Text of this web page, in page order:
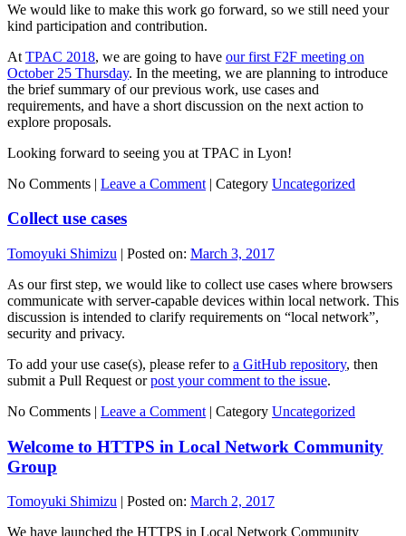
We would like to make this work go forward, so we still need your
kind participation and contribution.
At TPAC 2018, we are going to have our first F2F meeting on
October 25 Thursday. In the meeting, we are planning to introduce
the brief summary of our previous work, use cases and
requirements, and have a short discussion on the next action to
explore proposals.
Looking forward to seeing you at TPAC in Lyon!
No Comments | Leave a Comment | Category Uncategorized
Collect use cases
Tomoyuki Shimizu | Posted on: March 3, 2017
As our first step, we would like to collect use cases where browsers
communicate with server-capable devices within local network. This
discussion is intended to clarify requirements on “local network”,
security and privacy.
To add your use case(s), please refer to a GitHub repository, then
submit a Pull Request orpost your comment to the issue.
No Comments | Leave a Comment | Category Uncategorized
Welcome to HTTPS in Local Network Community
Group
Tomoyuki Shimizu | Posted on: March 2, 2017
We have launched the HTTPS in Local Network Community